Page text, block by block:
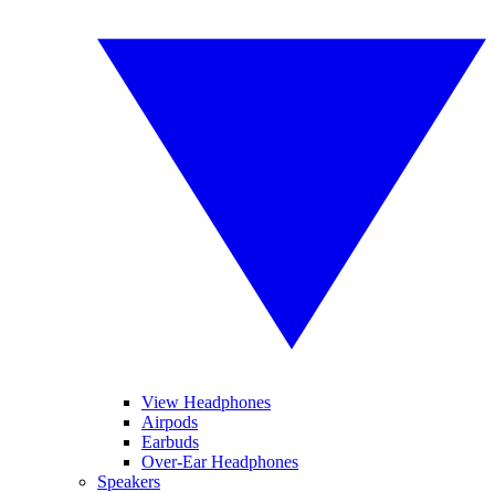
View Headphones
Airpods
Earbuds
Over-Ear Headphones
Speakers